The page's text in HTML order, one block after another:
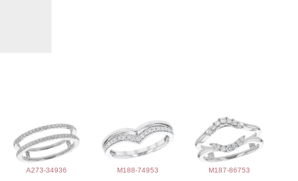
A273-34936 M188-74953 M187-86753